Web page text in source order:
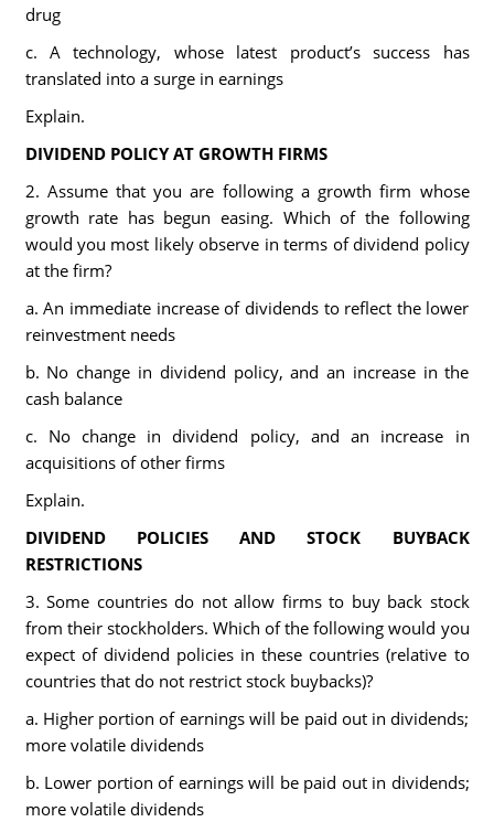
drug
c. A technology, whose latest product’s success has
translated into a surge in earnings
Explain.
DIVIDEND POLICY AT GROWTH FIRMS
2. Assume that you are following a growth firm whose
growth rate has begun easing. Which of the following
would you most likely observe in terms of dividend policy
at the firm?
a. An immediate increase of dividends to reflect the lower
reinvestment needs
b. No change in dividend policy, and an increase in the
cash balance
c. No change in dividend policy, and an increase in
acquisitions of other firms
Explain.
DIVIDEND POLICIES AND STOCK BUYBACK
RESTRICTIONS
3. Some countries do not allow firms to buy back stock
from their stockholders. Which of the following would you
expect of dividend policies in these countries (relative to
countries that do not restrict stock buybacks)?
a. Higher portion of earnings will be paid out in dividends;
more volatile dividends
b. Lower portion of earnings will be paid out in dividends;
more volatile dividends